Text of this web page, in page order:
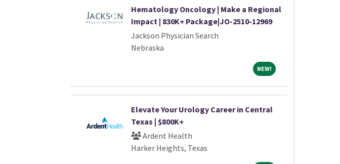
Hematology Oncology | Make a Regional
Impact | 830K+ Package|JO-2510-12969
Jackson Physician Search
Nebraska
NEW!NEW!
Elevate Your Urology Career in Central
Texas | $800K+
Ardent Health
Harker Heights, Texas